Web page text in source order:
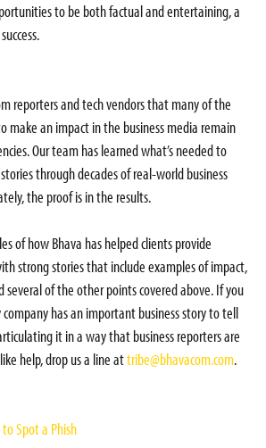
to be both factual and entertaining, a
reporters and tech vendors that many of the
make an impact in the business media remain
Our team has learned what’s needed to
through decades of real-world business
the proof is in the results.
of how Bhava has helped clients provide
strong stories that include examples of impact,
several of the other points covered above. If you
has an important business story to tell
it in a way that business reporters are
help, drop us a line attribe@bhavacom.com.
to Spot a Phish